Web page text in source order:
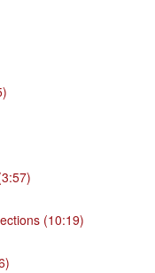
(10:19)